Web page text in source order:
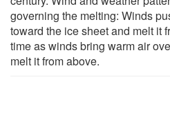
governing the melting: Winds
toward the ice sheet and melt it
time as winds bring warm air
melt it from above.